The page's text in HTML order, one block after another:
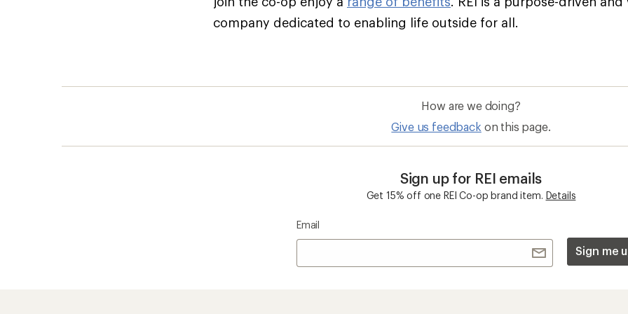
company dedicated to enabling life outside for all.
How are we doing?
Give us feedback on this page.
Sign up for REI emails
Get 15% off one REI Co-op brand item. Details
Email
Sign me